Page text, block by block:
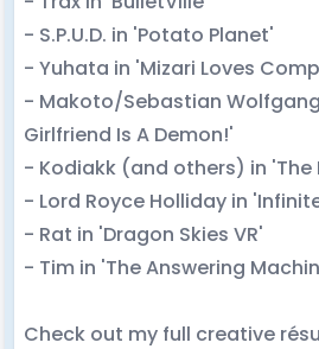
- S.P.U.D. in 'Potato Planet'
- Yuhata in 'Mizari Loves
- Makoto/Sebastian Wolfgang
Girlfriend Is A Demon!'
- Kodiakk (and others) in 'The
- Lord Royce Holliday in
- Rat in 'Dragon Skies VR'
- Tim in 'The Answering
Check out my full creative